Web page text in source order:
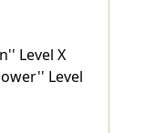
Level X
Level